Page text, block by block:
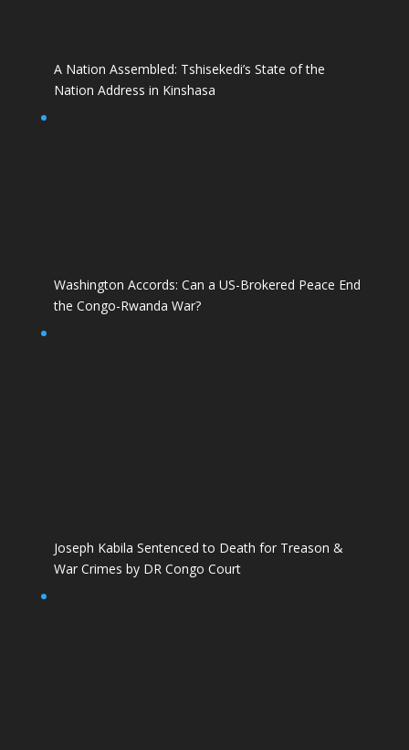
A Nation Assembled: Tshisekedi’s State of the
Nation Address in Kinshasa
Washington Accords: Can a US-Brokered Peace End
the Congo-Rwanda War?
Joseph Kabila Sentenced to Death for Treason &
War Crimes by DR Congo Court